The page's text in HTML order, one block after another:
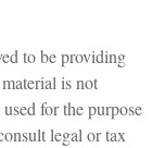
to be providing
is not
for the purpose
legal or tax